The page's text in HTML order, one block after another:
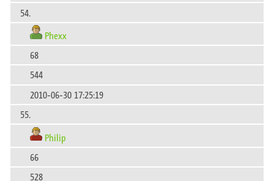
54.
Phexx
68
544
2010-06-30 17:25:19
55.
Philip
66
528